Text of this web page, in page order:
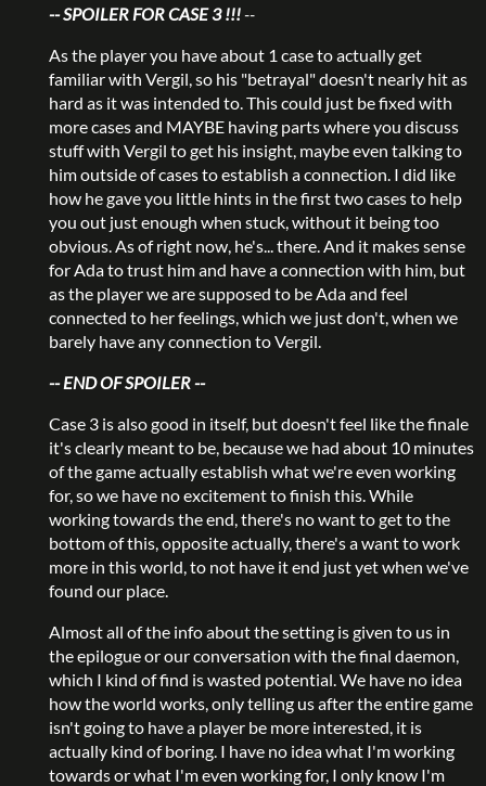
-- SPOILER FOR CASE 3 !!!--
As the player you have about 1 case to actually get
familiar with Vergil, so his "betrayal" doesn't nearly hit as
hard as it was intended to. This could just be fixed with
more cases and MAYBE having parts where you discuss
stuff with Vergil to get his insight, maybe even talking to
him outside of cases to establish a connection. I did like
how he gave you little hints in the first two cases to help
you out just enough when stuck, without it being too
obvious. As of right now, he's... there. And it makes sense
for Ada to trust him and have a connection with him, but
as the player we are supposed to be Ada and feel
connected to her feelings, which we just don't, when we
barely have any connection to Vergil.
-- END OF SPOILER --
Case 3 is also good in itself, but doesn't feel like the finale
it's clearly meant to be, because we had about 10 minutes
of the game actually establish what we're even working
for, so we have no excitement to finish this. While
working towards the end, there's no want to get to the
bottom of this, opposite actually, there's a want to work
more in this world, to not have it end just yet when we've
found our place.
Almost all of the info about the setting is given to us in
the epilogue or our conversation with the final daemon,
which I kind of find is wasted potential. We have no idea
how the world works, only telling us after the entire game
isn't going to have a player be more interested, it is
actually kind of boring. I have no idea what I'm working
towards or what I'm even working for, I only know I'm